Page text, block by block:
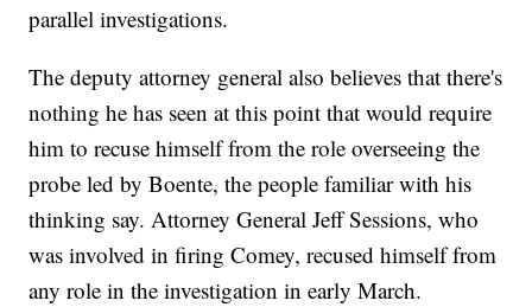
parallel investigations.
The deputy attorney general also believes that there's
nothing he has seen at this point that would require
him to recuse himself from the role overseeing the
probe led by Boente, the people familiar with his
thinking say. Attorney General Jeff Sessions, who
was involved in firing Comey, recused himself from
any role in the investigation in early March.